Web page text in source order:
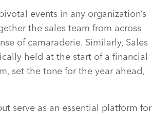
events in any organization’s
the sales team from across
of camaraderie. Similarly, Sales
held at the start of a financial
set the tone for the year ahead,
serve as an essential platform for